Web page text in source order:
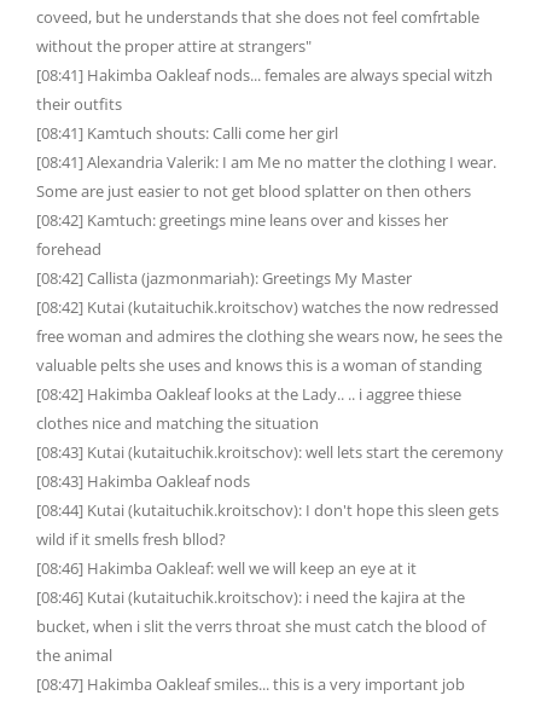
coveed, but he understands that she does not feel comfrtable
without the proper attire at strangers"
[08:41] Hakimba Oakleaf nods... females are always special witzh
their outfits
[08:41] Kamtuch shouts: Calli come her girl
[08:41] Alexandria Valerik: I am Me no matter the clothing I wear.
Some are just easier to not get blood splatter on then others
[08:42] Kamtuch: greetings mine leans over and kisses her
forehead
[08:42] Callista (jazmonmariah): Greetings My Master
[08:42] Kutai (kutaituchik.kroitschov) watches the now redressed
free woman and admires the clothing she wears now, he sees the
valuable pelts she uses and knows this is a woman of standing
[08:42] Hakimba Oakleaf looks at the Lady.. .. i aggree thiese
clothes nice and matching the situation
[08:43] Kutai (kutaituchik.kroitschov): well lets start the ceremony
[08:43] Hakimba Oakleaf nods
[08:44] Kutai (kutaituchik.kroitschov): I don't hope this sleen gets
wild if it smells fresh bllod?
[08:46] Hakimba Oakleaf: well we will keep an eye at it
[08:46] Kutai (kutaituchik.kroitschov): i need the kajira at the
bucket, when i slit the verrs throat she must catch the blood of
the animal
[08:47] Hakimba Oakleaf smiles... this is a very important job